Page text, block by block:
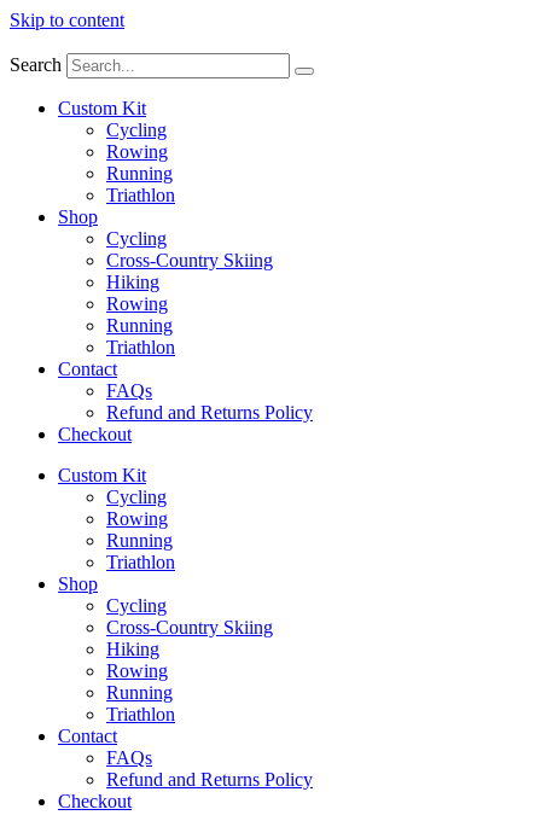
Skip to content
Search
Custom Kit
Cycling
Rowing
Running
Triathlon
Shop
Cycling
Cross-Country Skiing
Hiking
Rowing
Running
Triathlon
Contact
FAQs
Refund and Returns Policy
Checkout
Custom Kit
Cycling
Rowing
Running
Triathlon
Shop
Cycling
Cross-Country Skiing
Hiking
Rowing
Running
Triathlon
Contact
FAQs
Refund and Returns Policy
Checkout